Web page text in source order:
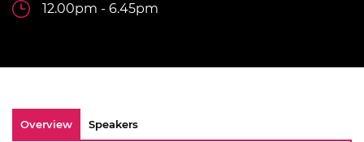
12.00pm - 6.45pm
Overview Speakers